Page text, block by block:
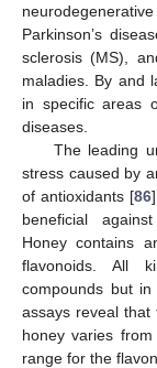
Parkinson’s
sclerosis (MS),
maladies. By and
in specific areas
diseases.
The leading
stress caused by
of antioxidants [86
beneficial
Honey contains
flavonoids. All
compounds but in
assays reveal
honey varies
range for the